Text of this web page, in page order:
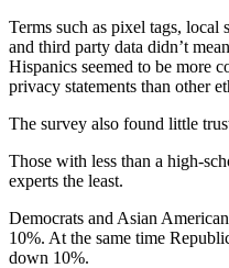
Terms such as pixel tags, local
and third party data didn’t
Hispanics seemed to be more
privacy statements than other
The survey also found little
Those with less than a high-
experts the least.
Democrats and Asian
10%. At the same time
down 10%.